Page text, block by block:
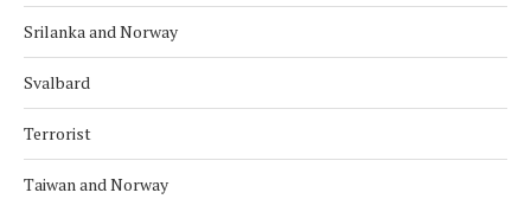
Srilanka and Norway
Svalbard
Terrorist
Taiwan and Norway